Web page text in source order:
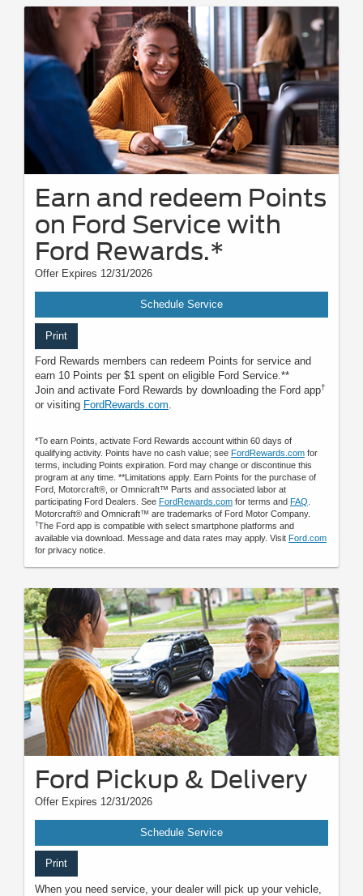
Earn and redeem Points
on Ford Service with
Ford Rewards.*
Offer Expires 12/31/2026
Schedule Service
Print
Ford Rewards members can redeem Points for service and
earn 10 Points per $1 spent on eligible Ford Service.**
Join and activate Ford Rewards by downloading the Ford app†
or visiting FordRewards.com.
*To earn Points, activate Ford Rewards account within 60 days of
qualifying activity. Points have no cash value; see FordRewards.com for
terms, including Points expiration. Ford may change or discontinue this
program at any time. **Limitations apply. Earn Points for the purchase of
Ford, Motorcraft®, or Omnicraft™ Parts and associated labor at
participating Ford Dealers. See FordRewards.com for terms and FAQ
Motorcraft® and Omnicraft™ are trademarks of Ford Motor Company.
†The Ford app is compatible with select smartphone platforms and
available via download. Message and data rates may apply. Visit Ford.com
for privacy notice.
Ford Pickup & Delivery
Offer Expires 12/31/2026
Schedule Service
Print
When you need service, your dealer will pick up your vehicle,